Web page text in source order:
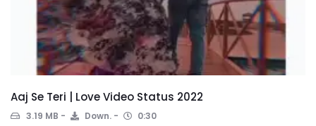
Aaj Se Teri | Love Video Status 2022
3.19 MB Down. 0:30